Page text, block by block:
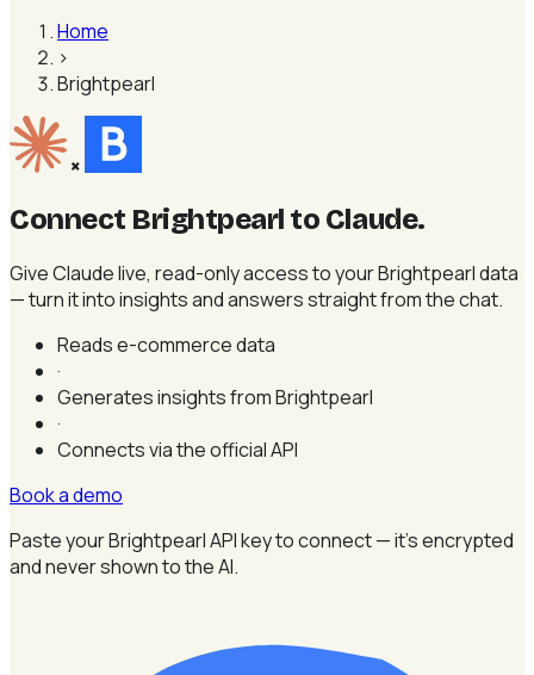
Home
›
Brightpearl
×
Connect Brightpearl to Claude.
Give Claude live, read-only access to your Brightpearl data
— turn it into insights and answers straight from the chat.
Reads e-commerce data
·
Generates insights from Brightpearl
·
Connects via the official API
Book a demo
Paste your Brightpearl API key to connect — it's encrypted
and never shown to the AI.